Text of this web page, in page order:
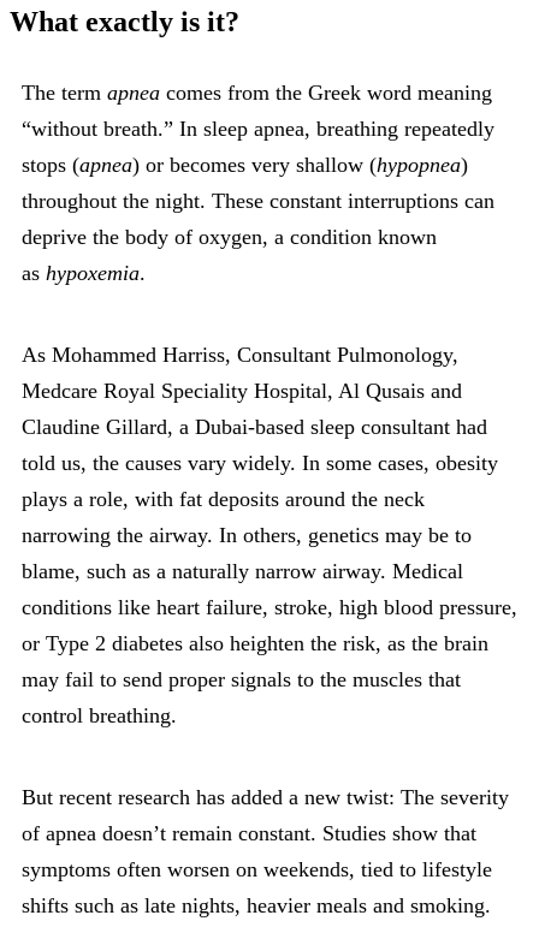
What exactly is it?
The term apnea comes from the Greek word meaning
“without breath.” In sleep apnea, breathing repeatedly
stops (apnea) or becomes very shallow (hypopnea)
throughout the night. These constant interruptions can
deprive the body of oxygen, a condition known
as hypoxemia.
As Mohammed Harriss, Consultant Pulmonology,
Medcare Royal Speciality Hospital, Al Qusais and
Claudine Gillard, a Dubai-based sleep consultant had
told us, the causes vary widely. In some cases, obesity
plays a role, with fat deposits around the neck
narrowing the airway. In others, genetics may be to
blame, such as a naturally narrow airway. Medical
conditions like heart failure, stroke, high blood pressure,
or Type 2 diabetes also heighten the risk, as the brain
may fail to send proper signals to the muscles that
control breathing.
But recent research has added a new twist: The severity
of apnea doesn’t remain constant. Studies show that
symptoms often worsen on weekends, tied to lifestyle
shifts such as late nights, heavier meals and smoking.